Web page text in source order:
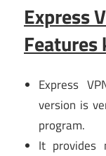
Express
Features
Express
version is
program.
It provides